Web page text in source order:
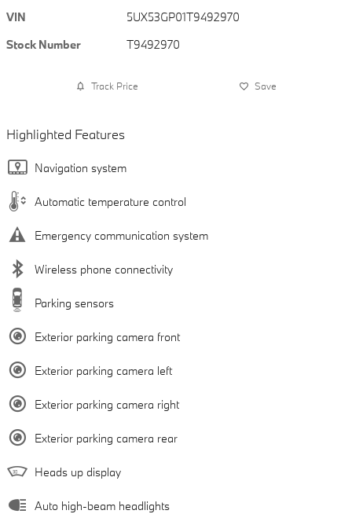
VIN
5UX53GP01T9492970
Stock Number
T9492970
Track Price Save
Highlighted Features
Navigation system
Automatic temperature control
Emergency communication system
Wireless phone connectivity
Parking sensors
Exterior parking camera front
Exterior parking camera left
Exterior parking camera right
Exterior parking camera rear
Heads up display
Auto high-beam headlights